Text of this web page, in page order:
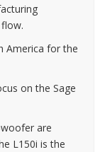
America for the
on the Sage
are
L150i is the